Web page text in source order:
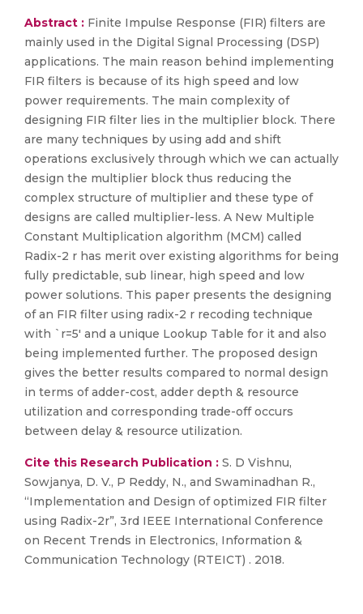
Abstract : Finite Impulse Response (FIR) filters are
mainly used in the Digital Signal Processing (DSP)
applications. The main reason behind implementing
FIR filters is because of its high speed and low
power requirements. The main complexity of
designing FIR filter lies in the multiplier block. There
are many techniques by using add and shift
operations exclusively through which we can actually
design the multiplier block thus reducing the
complex structure of multiplier and these type of
designs are called multiplier-less. A New Multiple
Constant Multiplication algorithm (MCM) called
Radix-2 r has merit over existing algorithms for being
fully predictable, sub linear, high speed and low
power solutions. This paper presents the designing
of an FIR filter using radix-2 r recoding technique
with `r=5' and a unique Lookup Table for it and also
being implemented further. The proposed design
gives the better results compared to normal design
in terms of adder-cost, adder depth & resource
utilization and corresponding trade-off occurs
between delay & resource utilization.
Cite this Research Publication : S. D Vishnu,
Sowjanya, D. V., P Reddy, N., and Swaminadhan R.,
“Implementation and Design of optimized FIR filter
using Radix-2r”, 3rd IEEE International Conference
on Recent Trends in Electronics, Information &
Communication Technology (RTEICT) . 2018.